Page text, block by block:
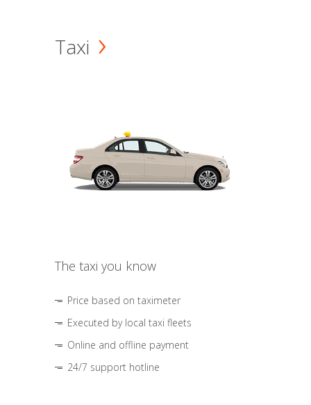
Taxi
The taxi you know
Price based on taximeter
Executed by local taxi fleets
Online and offline payment
24/7 support hotline